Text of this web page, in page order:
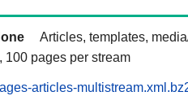
Articles, templates,
100 pages per stream
articles-